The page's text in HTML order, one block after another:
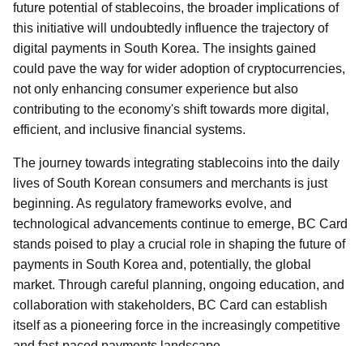
future potential of stablecoins, the broader implications of
this initiative will undoubtedly influence the trajectory of
digital payments in South Korea. The insights gained
could pave the way for wider adoption of cryptocurrencies,
not only enhancing consumer experience but also
contributing to the economy's shift towards more digital,
efficient, and inclusive financial systems.
The journey towards integrating stablecoins into the daily
lives of South Korean consumers and merchants is just
beginning. As regulatory frameworks evolve, and
technological advancements continue to emerge, BC Card
stands poised to play a crucial role in shaping the future of
payments in South Korea and, potentially, the global
market. Through careful planning, ongoing education, and
collaboration with stakeholders, BC Card can establish
itself as a pioneering force in the increasingly competitive